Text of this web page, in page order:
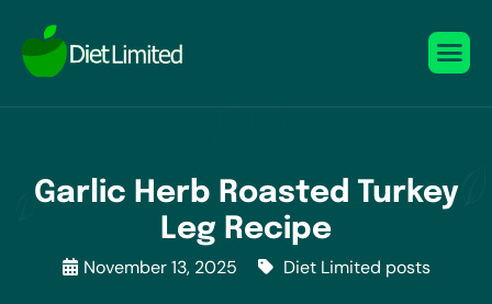
Garlic Herb Roasted Turkey
Leg Recipe
November 13, 2025 Diet Limited posts